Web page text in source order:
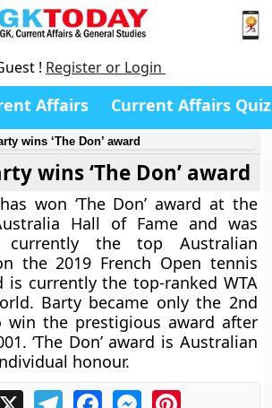
! Register or Login
Affairs Current Affairs Quiz
wins ‘The Don’ award
wins ‘The Don’ award
won ‘The Don’ award at the
Hall of Fame and was
currently the top Australian
the 2019 French Open tennis
is currently the top-ranked WTA
Barty became only the 2nd
win the prestigious award after
‘The Don’ award is Australian
honour.
X TelegramFacebookMessengerPinterest